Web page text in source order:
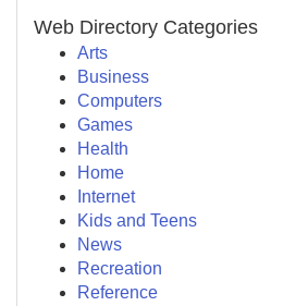
Web Directory Categories
Arts
Business
Computers
Games
Health
Home
Internet
Kids and Teens
News
Recreation
Reference